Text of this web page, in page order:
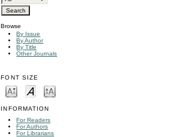
Browse
By Issue
By Author
By Title
Other Journals
FONT SIZE
INFORMATION
For Readers
For Authors
For Librarians